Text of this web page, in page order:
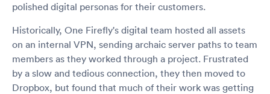
polished digital personas for their customers.
Historically, One Firefly's digital team hosted all assets
on an internal VPN, sending archaic server paths to team
members as they worked through a project. Frustrated
by a slow and tedious connection, they then moved to
Dropbox, but found that much of their work was getting